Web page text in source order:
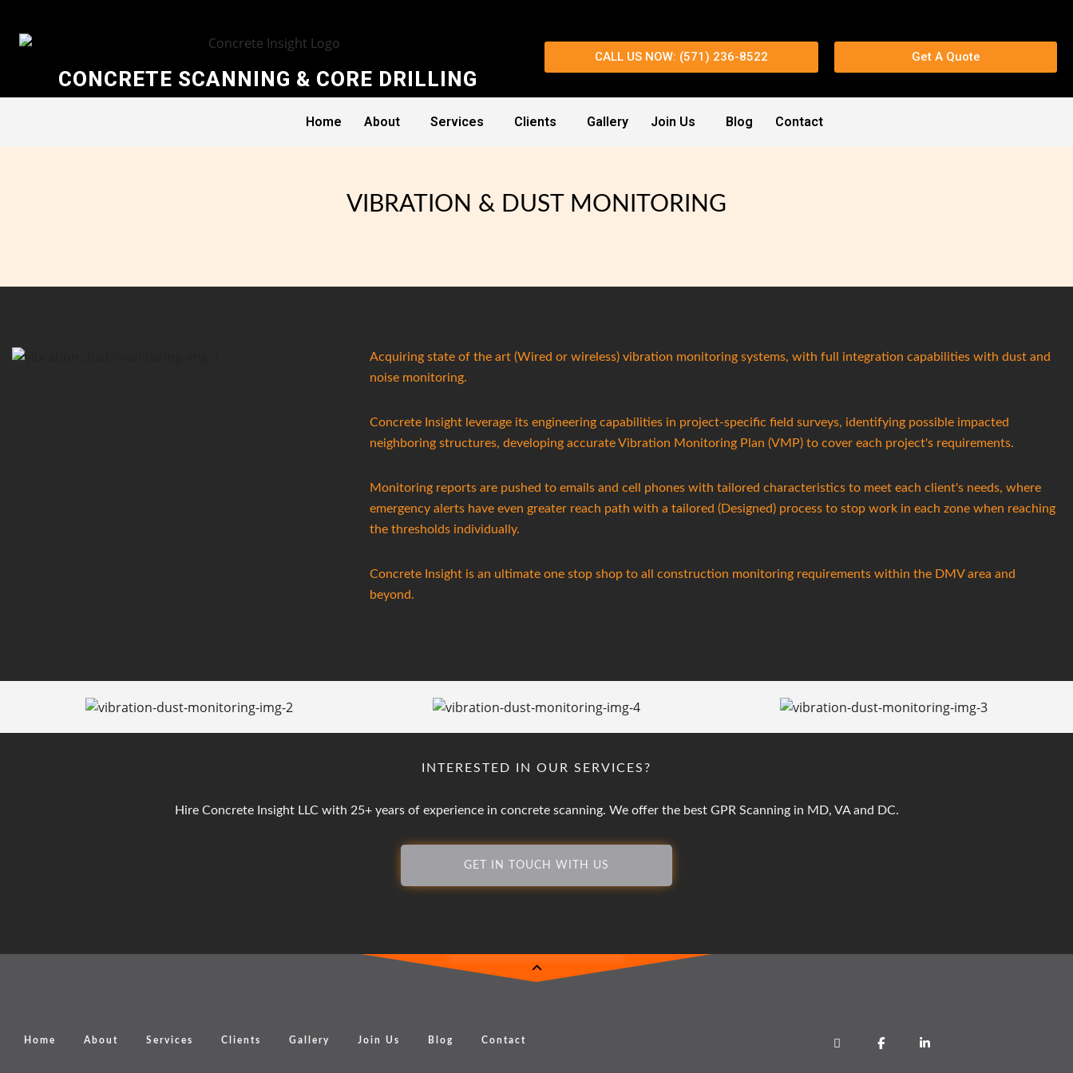
CONCRETE SCANNING & CORE DRILLING
CALL US NOW: (571) 236-8522 Get A Quote
Home About Services Clients Gallery Join Us Blog Contact
VIBRATION & DUST MONITORING
Acquiring state of the art (Wired or wireless) vibration monitoring systems, with full integration capabilities with dust and
noise monitoring.
Concrete Insight leverage its engineering capabilities in project-specific field surveys, identifying possible impacted
neighboring structures, developing accurate Vibration Monitoring Plan (VMP) to cover each project's requirements.
Monitoring reports are pushed to emails and cell phones with tailored characteristics to meet each client's needs, where
emergency alerts have even greater reach path with a tailored (Designed) process to stop work in each zone when reaching
the thresholds individually.
Concrete Insight is an ultimate one stop shop to all construction monitoring requirements within the DMV area and
beyond.
INTERESTED IN OUR SERVICES?
Hire Concrete Insight LLC with 25+ years of experience in concrete scanning. We offer the best GPR Scanning in MD, VA and DC.
GET IN TOUCH WITH US
Home About Services Clients Gallery Join Us Blog Contact